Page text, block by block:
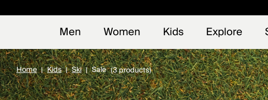
Men Women Kids Explore
Home Kids Ski Sale (3 products)